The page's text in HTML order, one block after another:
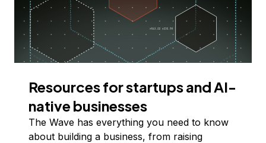
Resources for startups and AI-
native businesses
The Wave has everything you need to know
about building a business, from raising